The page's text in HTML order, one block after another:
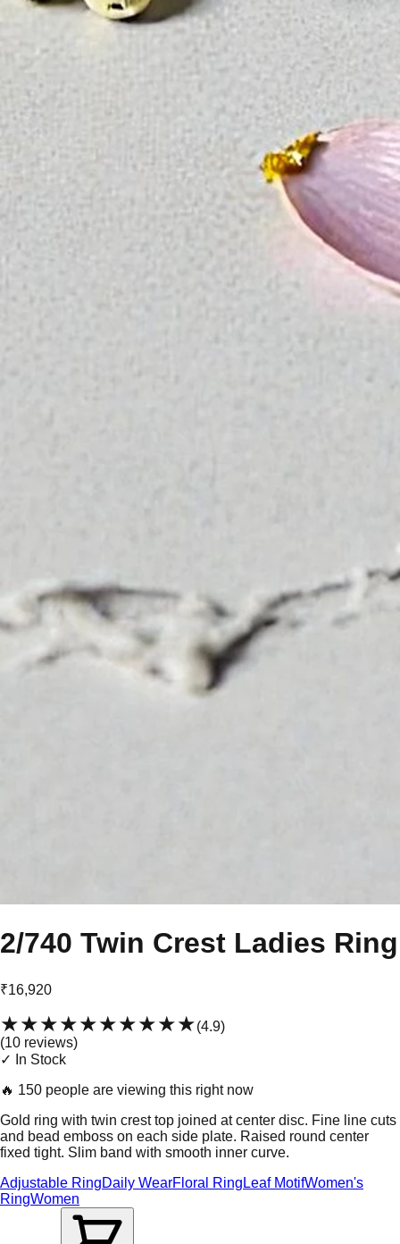
2/740 Twin Crest Ladies Ring
₹16,920
★★★★★★★★★★(4.9)
(10 reviews)
✓ In Stock
🔥 150 people are viewing this right now
Gold ring with twin crest top joined at center disc. Fine line cuts
and bead emboss on each side plate. Raised round center
fixed tight. Slim band with smooth inner curve.
Adjustable RingDaily WearFloral Ring Leaf MotifWomen's
RingWomen